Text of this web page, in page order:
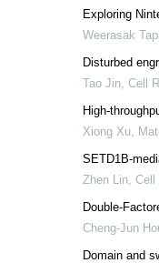
Exploring
Weerasak
Disturbed
Tao Jin, Cell
High-
Xiong Xu,
SETD1B-
Zhen Lin, Cell
Double-
Cheng-Jun
Domain and